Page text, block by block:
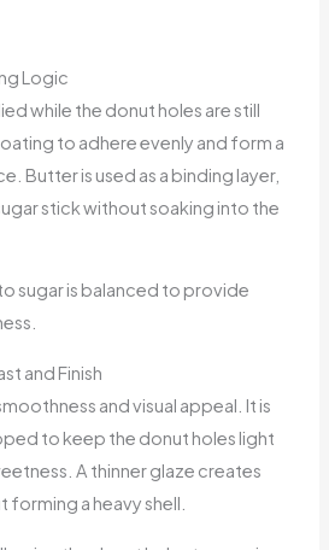
Logic
while the donut holes are still
to adhere evenly and form a
Butter is used as a binding layer,
stick without soaking into the
sugar is balanced to provide
and Finish
and visual appeal. It is
to keep the donut holes light
A thinner glaze creates
a heavy shell.